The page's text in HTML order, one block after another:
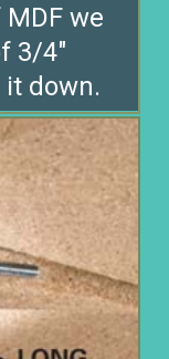
we
3/4″
down.